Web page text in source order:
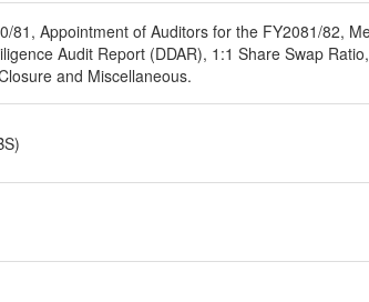
81, Appointment of Auditors for the FY2081/82,
Audit Report (DDAR), 1:1 Share Swap
and Miscellaneous.